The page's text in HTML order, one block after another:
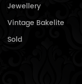
Jewellery
Vintage Bakelite
Sold